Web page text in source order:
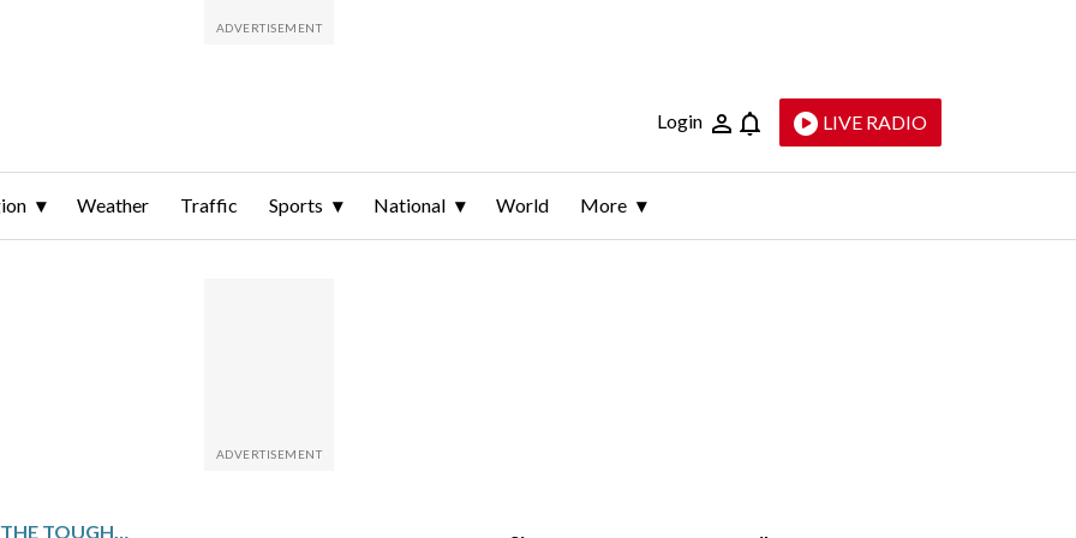
Login LIVE RADIO
Weather Traffic Sports National World More
SWEDEN HAS ARGUABLY THE TOUGHEST PATH TO MEN’S HOCKEY GOLD AT THE OLYMPICS